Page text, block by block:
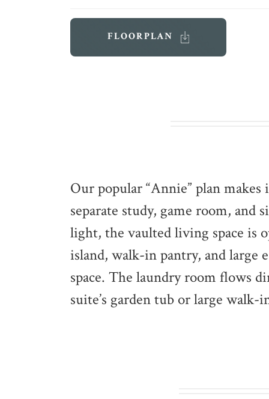
FLOORPLAN
Our popular “Annie” plan
separate study, game room,
light, the vaulted living space is
island, walk-in pantry, and large
space. The laundry room flows
suite’s garden tub or large walk-